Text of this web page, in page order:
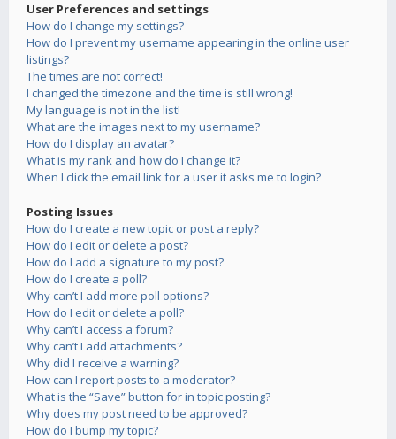
User Preferences and settings
How do I change my settings?
How do I prevent my username appearing in the online user
listings?
The times are not correct!
I changed the timezone and the time is still wrong!
My language is not in the list!
What are the images next to my username?
How do I display an avatar?
What is my rank and how do I change it?
When I click the email link for a user it asks me to login?
Posting Issues
How do I create a new topic or post a reply?
How do I edit or delete a post?
How do I add a signature to my post?
How do I create a poll?
Why can’t I add more poll options?
How do I edit or delete a poll?
Why can’t I access a forum?
Why can’t I add attachments?
Why did I receive a warning?
How can I report posts to a moderator?
What is the “Save” button for in topic posting?
Why does my post need to be approved?
How do I bump my topic?